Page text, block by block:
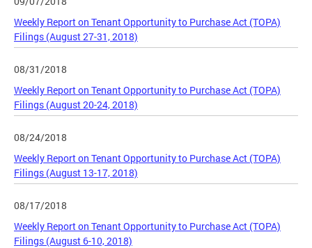
Weekly Report on Tenant Opportunity to Purchase Act (TOPA)
Filings (August 27-31, 2018)
08/31/2018
Weekly Report on Tenant Opportunity to Purchase Act (TOPA)
Filings (August 20-24, 2018)
08/24/2018
Weekly Report on Tenant Opportunity to Purchase Act (TOPA)
Filings (August 13-17, 2018)
08/17/2018
Weekly Report on Tenant Opportunity to Purchase Act (TOPA)
Filings (August 6-10, 2018)